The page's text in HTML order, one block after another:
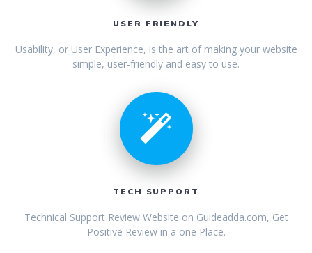
USER FRIENDLY
Usability, or User Experience, is the art of making your website
simple, user-friendly and easy to use.
TECH SUPPORT
Technical Support Review Website on Guideadda.com, Get
Positive Review in a one Place.